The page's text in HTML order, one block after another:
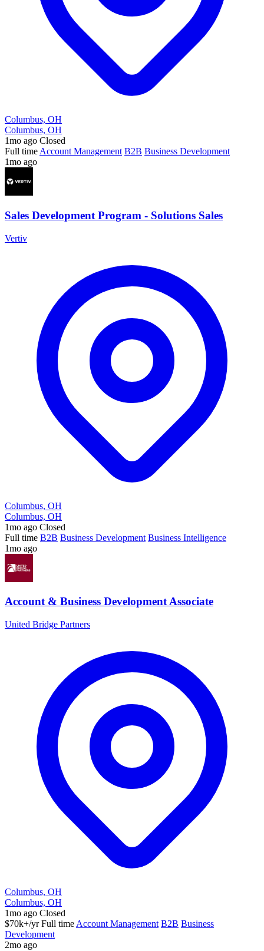
Columbus, OH
Columbus, OH
1mo ago Closed
Full time Account Management B2B Business Development
1mo ago
Sales Development Program - Solutions Sales
Vertiv
Columbus, OH
Columbus, OH
1mo ago Closed
Full time B2B Business Development Business Intelligence
1mo ago
Account & Business Development Associate
United Bridge Partners
Columbus, OH
Columbus, OH
1mo ago Closed
$70k+/yr Full time Account Management B2B Business
Development
2mo ago